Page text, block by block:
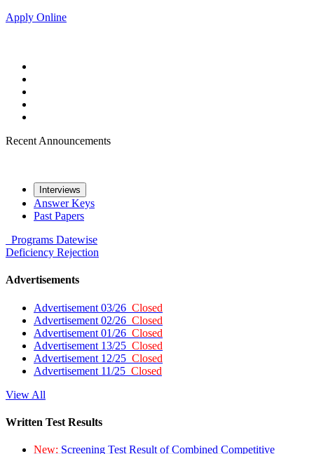
Apply Online
Recent Announcements
Interviews
Answer Keys
Past Papers
Programs Datewise
Deficiency Rejection
Advertisements
Advertisement 03/26 Closed
Advertisement 02/26 Closed
Advertisement 01/26 Closed
Advertisement 13/25 Closed
Advertisement 12/25 Closed
Advertisement 11/25 Closed
View All
Written Test Results
New: Screening Test Result of Combined Competitive